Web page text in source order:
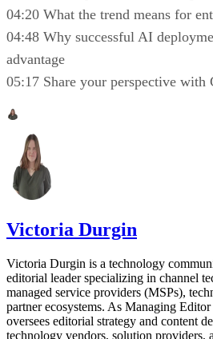
04:20 What the trend means for
04:48 Why successful AI
advantage
05:17 Share your perspective with
Victoria Durgin
Victoria Durgin is a technology
editorial leader specializing in channel
managed service providers (MSPs),
partner ecosystems. As Managing
oversees editorial strategy and content
technology vendors, solution providers,